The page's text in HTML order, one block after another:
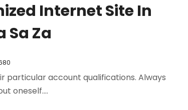
Internet Site In
Sa Za
particular account qualifications. Always
oneself....